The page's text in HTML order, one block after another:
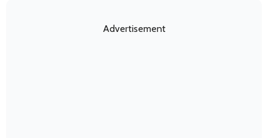
Advertisement